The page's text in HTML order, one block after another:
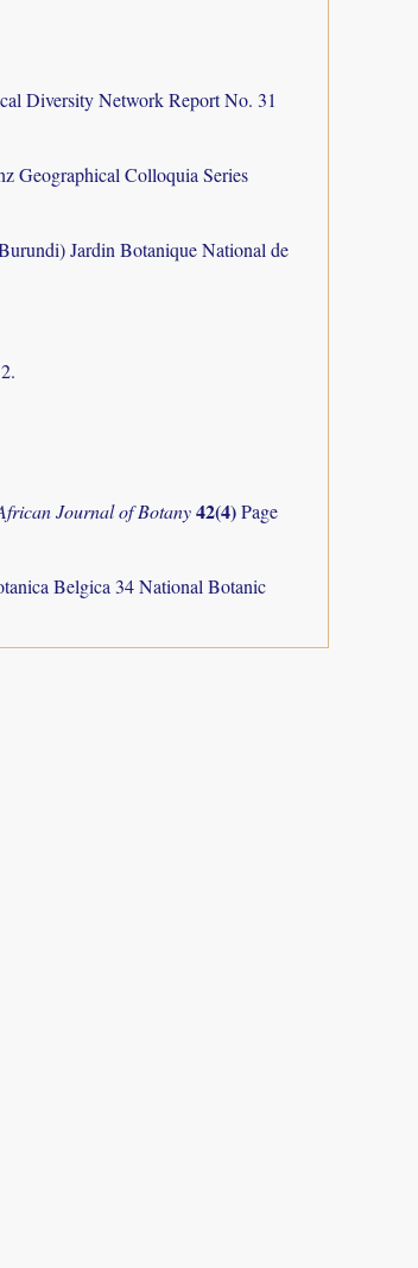
Diversity Network Report No. 31
Geographical Colloquia Series
Jardin Botanique National de
Journal of Botany42(4)Page
Belgica 34 National Botanic